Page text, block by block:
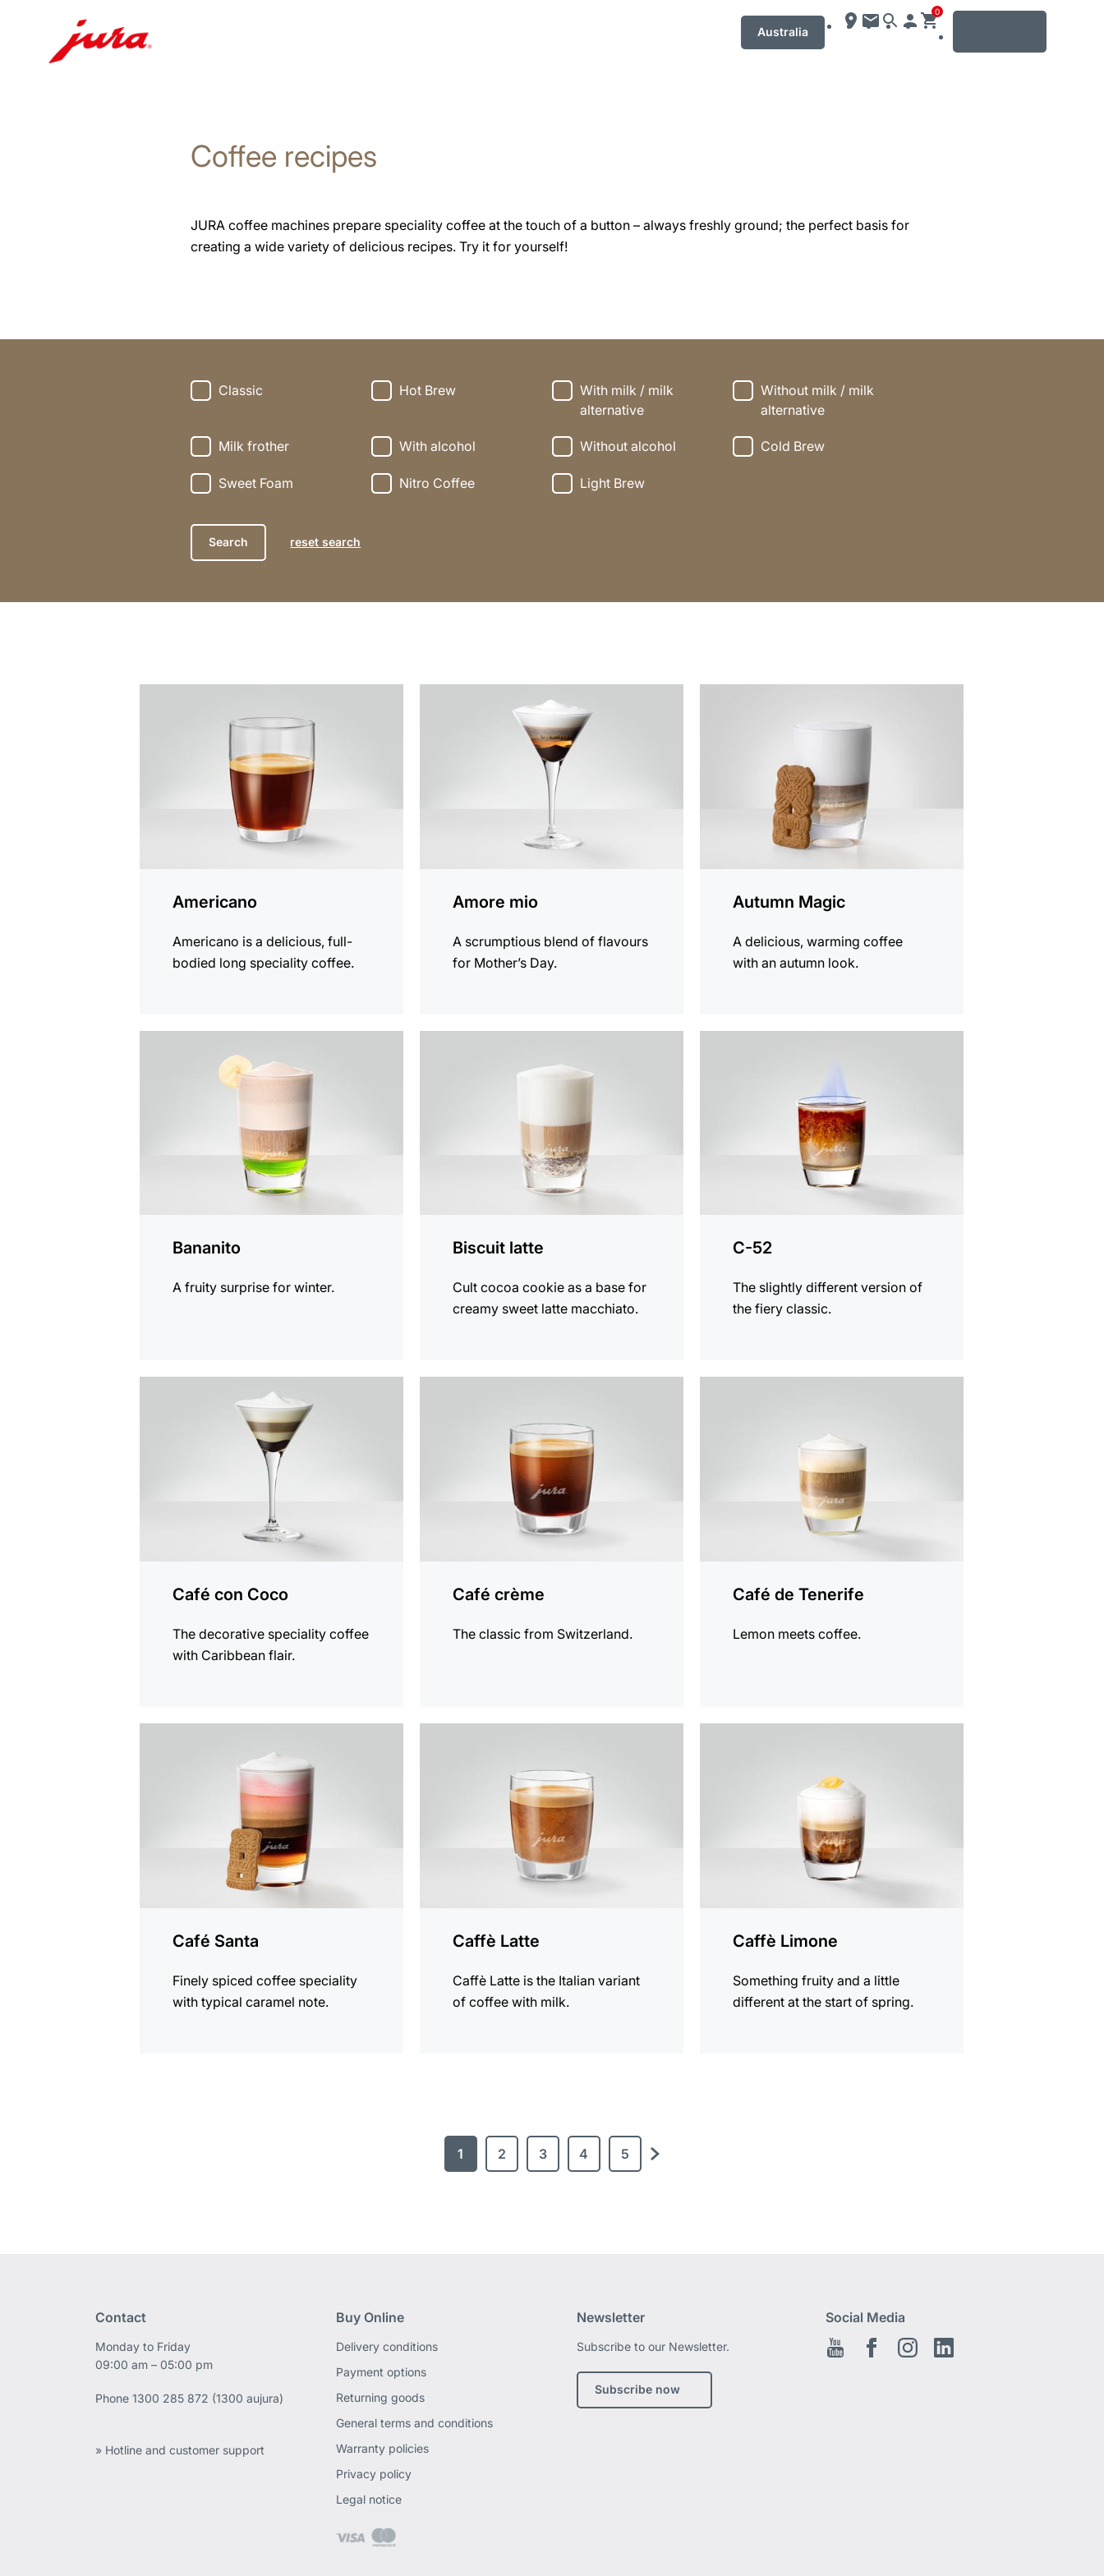
Australia
0
Coffee recipes
JURA coffee machines prepare speciality coffee at the touch of a button – always freshly ground; the perfect basis for
creating a wide variety of delicious recipes. Try it for yourself!
Classic Hot Brew
With milk / milk
alternative
Without milk / milk
alternative
Milk frother With alcohol Without alcohol Cold Brew
Sweet Foam Nitro Coffee Light Brew
reset search
Americano
Americano is a delicious, full-
bodied long speciality coffee.
Amore mio
A scrumptious blend of flavours
for Mother’s Day.
Autumn Magic
A delicious, warming coffee
with an autumn look.
Bananito
A fruity surprise for winter.
Biscuit latte
Cult cocoa cookie as a base for
creamy sweet latte macchiato.
C-52
The slightly different version of
the fiery classic.
Café con Coco
The decorative speciality coffee
with Caribbean flair.
Café crème
The classic from Switzerland.
Café de Tenerife
Lemon meets coffee.
Café Santa
Finely spiced coffee speciality
with typical caramel note.
Caffè Latte
Caffè Latte is the Italian variant
of coffee with milk.
Caffè Limone
Something fruity and a little
different at the start of spring.
1 2 3 4
5
Contact
Monday to Friday
09:00 am – 05:00 pm
Phone1300 285 872 (1300 aujura)
» Hotline and customer support
Buy Online
Delivery conditions
Payment options
Returning goods
General terms and conditions
Warranty policies
Privacy policy
Legal notice
Newsletter
Subscribe to our Newsletter.
Subscribe now
Social Media
Youtube Facebook EN
Instagram